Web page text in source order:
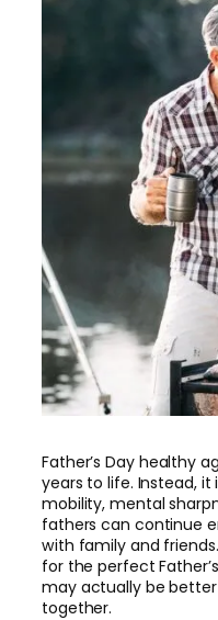
Father’s Day healthy
years to life. Instead,
mobility, mental
fathers can continue
with family and
for the perfect
may actually be
together.